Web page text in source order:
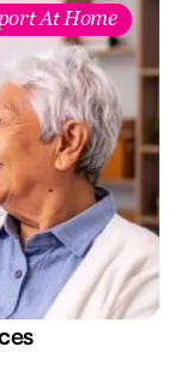
At Home